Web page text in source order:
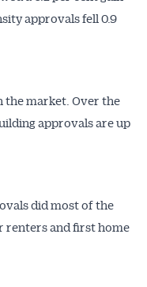
approvals fell 0.9
the market. Over the
approvals are up
did most of the
renters and first home